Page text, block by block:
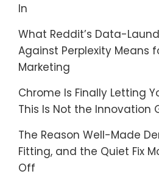
In
What Reddit’s Data-
Against Perplexity Means
Marketing
Chrome Is Finally Letting
This Is Not the Innovation
The Reason Well-Made
Fitting, and the Quiet Fix
Off